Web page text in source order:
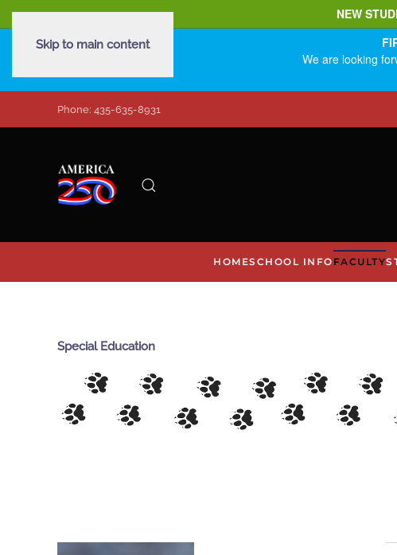
NEW
We are looking
Skip to main content
Phone: 435-635-8931
HOMESCHOOL INFO FACULTY
Special Education